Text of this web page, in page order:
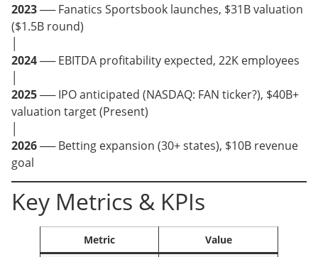
2023── Fanatics Sportsbook launches, $31B valuation
($1.5B round)
2024── EBITDA profitability expected, 22K employees
2025── IPO anticipated (NASDAQ: FAN ticker?), $40B+
valuation target (Present)
2026── Betting expansion (30+ states), $10B revenue
goal
Key Metrics & KPIs
Metric
Value